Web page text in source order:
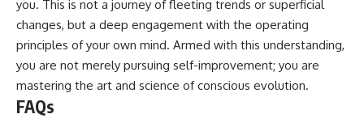
you. This is not a journey of fleeting trends or superficial
changes, but a deep engagement with the operating
principles of your own mind. Armed with this understanding,
you are not merely pursuing self-improvement; you are
mastering the art and science of conscious evolution.
FAQs